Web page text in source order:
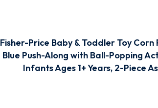
Fisher-Price Baby & Toddler Toy Corn
Blue Push-Along with Ball-Popping
Infants Ages 1+ Years, 2-Piece